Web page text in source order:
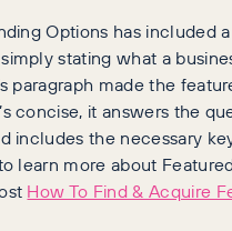
Options has included
stating what a
paragraph made the
concise, it answers the
includes the necessary
learn more about
How To Find & Acquire